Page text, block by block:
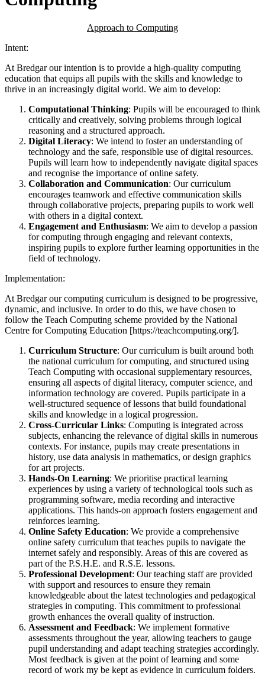
Approach to Computing
Intent:
At Bredgar our intention is to provide a high-quality computing
education that equips all pupils with the skills and knowledge to
thrive in an increasingly digital world. We aim to develop:
Computational Thinking: Pupils will be encouraged to think
critically and creatively, solving problems through logical
reasoning and a structured approach.
Digital Literacy: We intend to foster an understanding of
technology and the safe, responsible use of digital resources.
Pupils will learn how to independently navigate digital spaces
and recognise the importance of online safety.
Collaboration and Communication: Our curriculum
encourages teamwork and effective communication skills
through collaborative projects, preparing pupils to work well
with others in a digital context.
Engagement and Enthusiasm: We aim to develop a passion
for computing through engaging and relevant contexts,
inspiring pupils to explore further learning opportunities in the
field of technology.
Implementation:
At Bredgar our computing curriculum is designed to be progressive,
dynamic, and inclusive. In order to do this, we have chosen to
follow the Teach Computing scheme provided by the National
Centre for Computing Education [https://teachcomputing.org/].
Curriculum Structure: Our curriculum is built around both
the national curriculum for computing, and structured using
Teach Computing with occasional supplementary resources,
ensuring all aspects of digital literacy, computer science, and
information technology are covered. Pupils participate in a
well-structured sequence of lessons that build foundational
skills and knowledge in a logical progression.
Cross-Curricular Links: Computing is integrated across
subjects, enhancing the relevance of digital skills in numerous
contexts. For instance, pupils may create presentations in
history, use data analysis in mathematics, or design graphics
for art projects.
Hands-On Learning: We prioritise practical learning
experiences by using a variety of technological tools such as
programming software, media recording and interactive
applications. This hands-on approach fosters engagement and
reinforces learning.
Online Safety Education: We provide a comprehensive
online safety curriculum that teaches pupils to navigate the
internet safely and responsibly. Areas of this are covered as
part of the P.S.H.E. and R.S.E. lessons.
Professional Development: Our teaching staff are provided
with support and resources to ensure they remain
knowledgeable about the latest technologies and pedagogical
strategies in computing. This commitment to professional
growth enhances the overall quality of instruction.
Assessment and Feedback: We implement formative
assessments throughout the year, allowing teachers to gauge
pupil understanding and adapt teaching strategies accordingly.
Most feedback is given at the point of learning and some
record of work my be kept as evidence in curriculum folders.